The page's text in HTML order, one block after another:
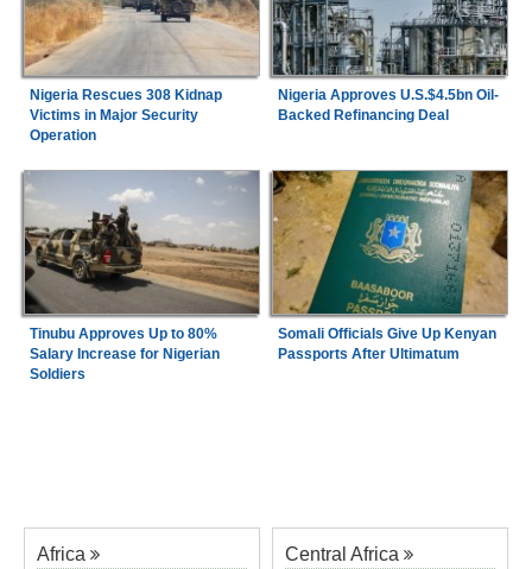
Nigeria Rescues 308 Kidnap
Victims in Major Security
Operation
Nigeria Approves U.S.$4.5bn Oil-
Backed Refinancing Deal
Tinubu Approves Up to 80%
Salary Increase for Nigerian
Soldiers
Somali Officials Give Up Kenyan
Passports After Ultimatum
Africa Central Africa